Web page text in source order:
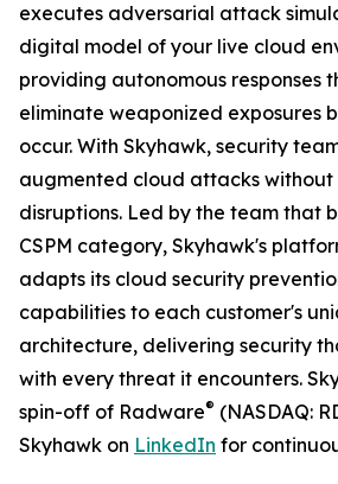
executes adversarial attack
digital model of your live cloud
providing autonomous responses
eliminate weaponized exposures
occur. With Skyhawk, security
augmented cloud attacks
disruptions. Led by the team that
CSPM category, Skyhawk's
adapts its cloud security
capabilities to each customer's
architecture, delivering security
with every threat it encounters.
spin-off of Radware® (NASDAQ:
Skyhawk on LinkedIn for